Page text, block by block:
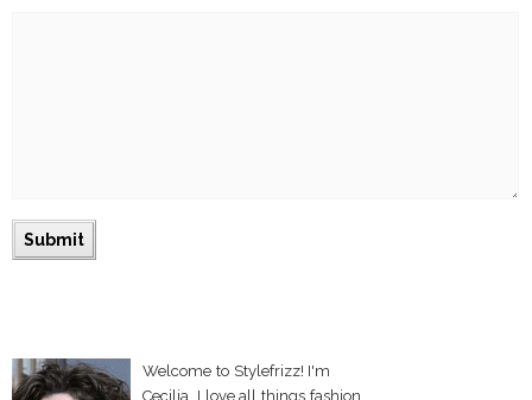
Welcome to Stylefrizz! I'm
Cecilia. I love all things fashion,